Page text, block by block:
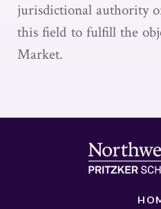
jurisdictional authority
this field to fulfill the
Market.